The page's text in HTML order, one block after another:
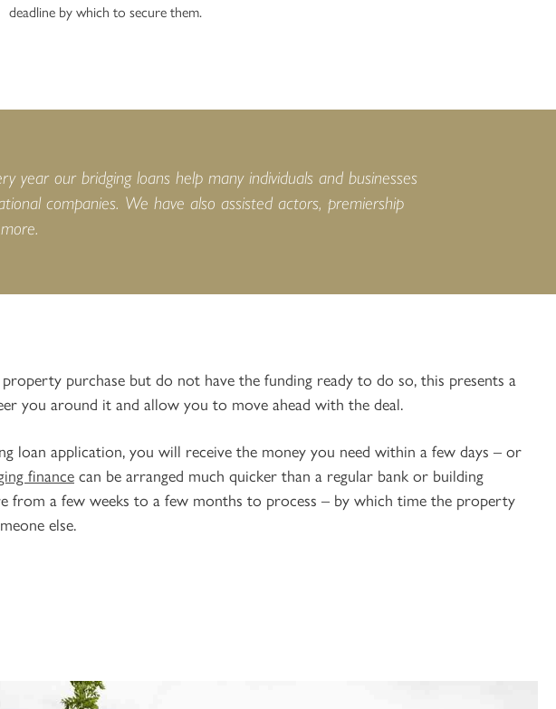
deadline by which to secure them.
our bridging loans help many individuals and businesses
companies. We have also assisted actors, premiership
purchase but do not have the funding ready to do so, this presents a
you around it and allow you to move ahead with the deal.
loan application, you will receive the money you need within a few days – or
finance can be arranged much quicker than a regular bank or building
from a few weeks to a few months to process – by which time the property
else.